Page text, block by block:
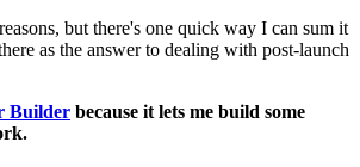
but there's one quick way I can sum it
as the answer to dealing with post-launch
Builder because it lets me build some